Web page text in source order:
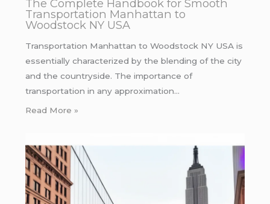
The Complete Handbook for Smooth
Transportation Manhattan to
Woodstock NY USA
Transportation Manhattan to Woodstock NY USA is
essentially characterized by the blending of the city
and the countryside. The importance of
transportation in any approximation…
Read More »